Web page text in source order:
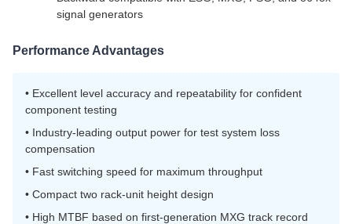
signal generators
Performance Advantages
• Excellent level accuracy and repeatability for confident
component testing
• Industry-leading output power for test system loss
compensation
• Fast switching speed for maximum throughput
• Compact two rack-unit height design
• High MTBF based on first-generation MXG track record